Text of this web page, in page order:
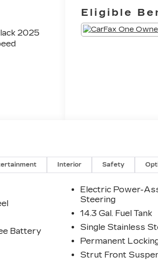
2025
Eligible
Interior Safety
Battery
Electric Power-
Steering
14.3 Gal. Fuel Tank
Single Stainless
Permanent
Strut Front